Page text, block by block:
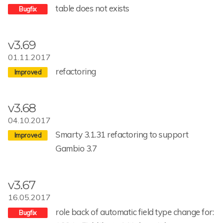
table does not exists
v3.69
01.11.2017
refactoring
v3.68
04.10.2017
Smarty 3.1.31 refactoring to support
Gambio 3.7
v3.67
16.05.2017
role back of automatic field type change for: